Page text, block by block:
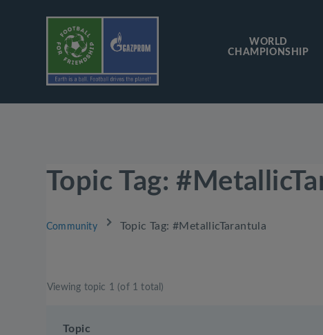
WORLD
CHAMPIONSHIP
Topic Tag:
Community Topic Tag: #MetallicTarantula
Viewing topic 1 (of 1 total)
Topic